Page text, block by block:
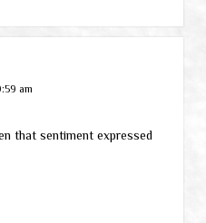
am
that sentiment expressed